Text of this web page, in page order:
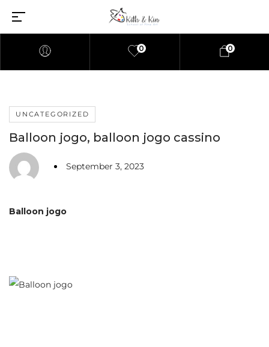
0 0
UNCATEGORIZED
Balloon jogo, balloon jogo cassino
September 3, 2023
Balloon jogo